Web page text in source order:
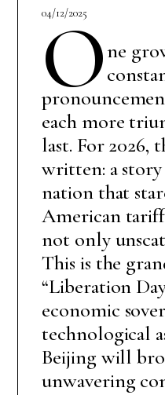
04/12/2025
One
each more
last. For 2026,
written: a
nation that
American
not only
This is the
“Liberation
economic
technological
Beijing will
unwavering